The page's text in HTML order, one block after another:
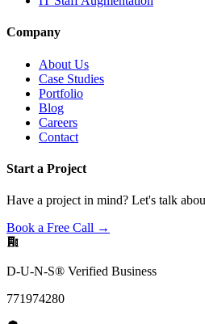
Company
About Us
Case Studies
Portfolio
Blog
Careers
Contact
Start a Project
Have a project in mind? Let's talk
Book a Free Call →
D-U-N-S® Verified Business
771974280